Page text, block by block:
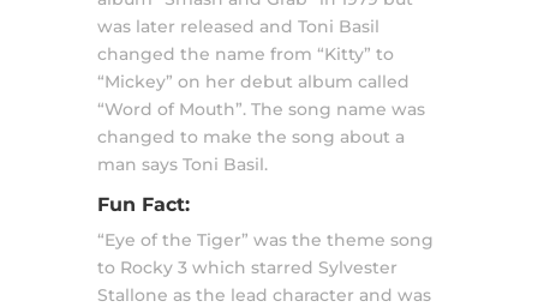
was later released and Toni Basil
changed the name from “Kitty” to
“Mickey” on her debut album called
“Word of Mouth”. The song name was
changed to make the song about a
man says Toni Basil.
Fun Fact:
“Eye of the Tiger” was the theme song
to Rocky 3 which starred Sylvester
Stallone as the lead character and was